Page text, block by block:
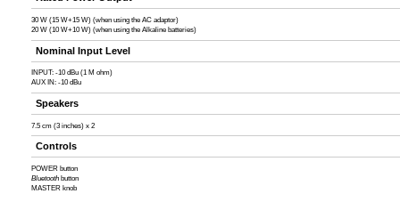
30 W (15 W+15 W) (when using the AC adaptor)
20 W (10 W+10 W) (when using the Alkaline batteries)
Nominal Input Level
INPUT: -10 dBu (1 M ohm)
AUX IN: -10 dBu
Speakers
7.5 cm (3 inches) x 2
Controls
POWER button
Bluetooth button
MASTER knob